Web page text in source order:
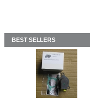
BEST SELLERS